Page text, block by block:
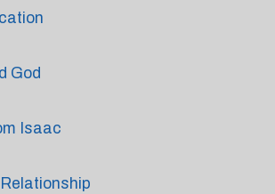
God
Isaac